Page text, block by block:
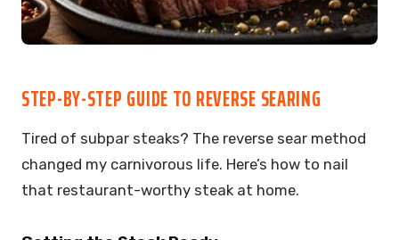
STEP-BY-STEP GUIDE TO REVERSE SEARING
Tired of subpar steaks? The reverse sear method
changed my carnivorous life. Here’s how to nail
that restaurant-worthy steak at home.